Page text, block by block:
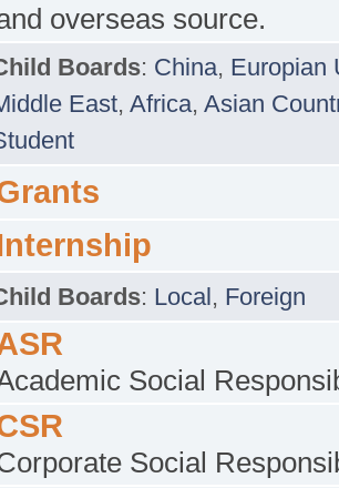
overseas source.
Boards: China, Europian
East, Africa, Asian
Boards: Local, Foreign
Social
Social